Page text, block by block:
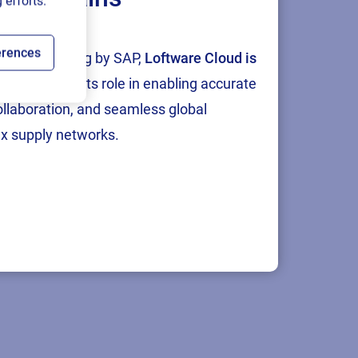
and testing by SAP, Loftware Cloud is
, reinforcing its role in enabling accurate
and seamless global
supply networks.